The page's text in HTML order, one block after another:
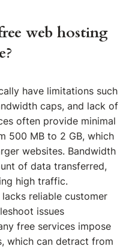
web hosting
have limitations such
caps, and lack of
often provide minimal
500 MB to 2 GB, which
websites. Bandwidth
of data transferred,
high traffic.
reliable customer
issues
free services impose
which can detract from